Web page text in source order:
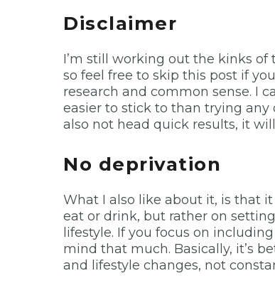
Disclaimer
I’m still working out the kinks
so feel free to skip this post if
research and common sense. I
easier to stick to than trying any
also not head quick results, it
No deprivation
What I also like about it, is that
eat or drink, but rather on
lifestyle. If you focus on
mind that much. Basically, it’s
and lifestyle changes, not